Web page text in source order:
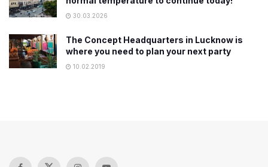
30.03.2026
The Concept Headquarters in Lucknow is
where you need to plan your next party
10.02.2019